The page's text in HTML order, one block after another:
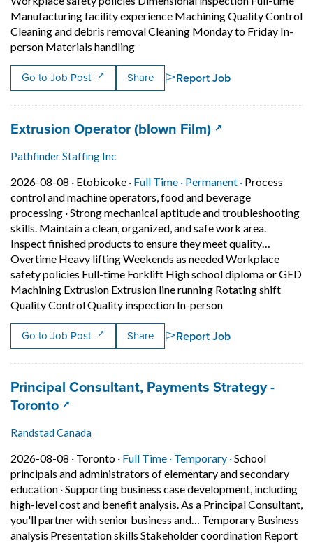
Manufacturing facility experience Machining Quality Control
Cleaning and debris removal Cleaning Monday to Friday In-
person Materials handlingShort Description: Read and
Go to Job Post Share Report Job
Job title:
Extrusion Operator (blown Film)(opens in a
Pathfinder Staffing Inc
2026-08-08 · Job posted on 2026-08-08 in Etobicoke
Etobicoke · Full Time · This is a Full Time
Permanent · Permanent
Process
control and machine operators, food and beverage
processing ·Strong mechanical aptitude and troubleshooting
skills. Maintain a clean, organized, and safe work area.
Inspect finished products to ensure they meet quality…
Overtime Heavy lifting Weekends as needed Workplace
safety policies Full-time Forklift High school diploma or GED
Machining Extrusion Extrusion line running Rotating shift
Quality Control Quality inspection In-personShort Description:
Go to Job Post Share Report Job
Job title:
Principal Consultant, Payments Strategy -
Toronto(opens in a new tab)
Randstad Canada
2026-08-08 · Job posted on 2026-08-08 in Toronto
Toronto · Full Time · This is a Full Time
Temporary ·Temporary
School
principals and administrators of elementary and secondary
education ·Supporting business case development, including
high-level cost and benefit analysis. As a Principal Consultant,
you'll partner with senior business and… Temporary Business
analysis Presentation skills Stakeholder coordination Report